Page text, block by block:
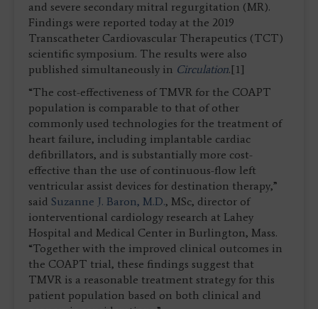
and severe secondary mitral regurgitation (MR).
Findings were reported today at the 2019
Transcatheter Cardiovascular Therapeutics (TCT)
scientific symposium. The results were also
published simultaneously in Circulation.[1]
“The cost-effectiveness of TMVR for the COAPT
population is comparable to that of other
commonly used technologies for the treatment of
heart failure, including implantable cardiac
defibrillators, and is substantially more cost-
effective than the use of continuous-flow left
ventricular assist devices for destination therapy,”
said Suzanne J. Baron, M.D., MSc, director of
ionterventional cardiology research at Lahey
Hospital and Medical Center in Burlington, Mass.
“Together with the improved clinical outcomes in
the COAPT trial, these findings suggest that
TMVR is a reasonable treatment strategy for this
patient population based on both clinical and